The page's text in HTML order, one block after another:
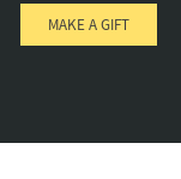
MAKE A GIFT